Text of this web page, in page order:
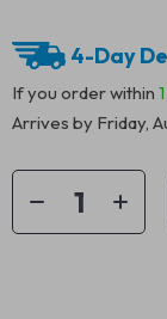
4-Day
If you order within
Arrives by Friday,